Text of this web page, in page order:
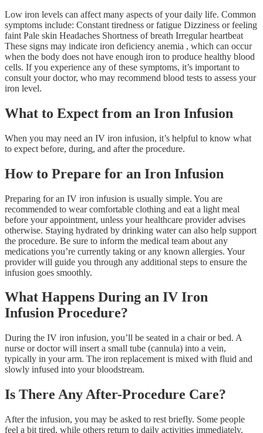
Low iron levels can affect many aspects of your daily life. Common
symptoms include: Constant tiredness or fatigue Dizziness or feeling
faint Pale skin Headaches Shortness of breath Irregular heartbeat
These signs may indicate iron deficiency anemia , which can occur
when the body does not have enough iron to produce healthy blood
cells. If you experience any of these symptoms, it’s important to
consult your doctor, who may recommend blood tests to assess your
iron level.
What to Expect from an Iron Infusion
When you may need an IV iron infusion, it’s helpful to know what
to expect before, during, and after the procedure.
How to Prepare for an Iron Infusion
Preparing for an IV iron infusion is usually simple. You are
recommended to wear comfortable clothing and eat a light meal
before your appointment, unless your healthcare provider advises
otherwise. Staying hydrated by drinking water can also help support
the procedure. Be sure to inform the medical team about any
medications you’re currently taking or any known allergies. Your
provider will guide you through any additional steps to ensure the
infusion goes smoothly.
What Happens During an IV Iron
Infusion Procedure?
During the IV iron infusion, you’ll be seated in a chair or bed. A
nurse or doctor will insert a small tube (cannula) into a vein,
typically in your arm. The iron replacement is mixed with fluid and
slowly infused into your bloodstream.
Is There Any After-Procedure Care?
After the infusion, you may be asked to rest briefly. Some people
feel a bit tired, while others return to daily activities immediately.